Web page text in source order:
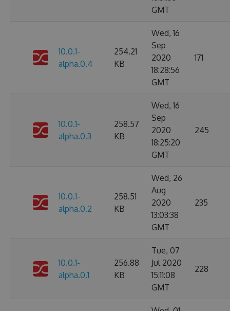
GMT
10.0.1-
alpha.0.4
254.21
KB
Wed, 16
Sep
2020
18:28:56
GMT
171
10.0.1-
alpha.0.3
258.57
KB
Wed, 16
Sep
2020
18:25:20
GMT
245
10.0.1-
alpha.0.2
258.51
KB
Wed, 26
Aug
2020
13:03:38
GMT
235
10.0.1-
alpha.0.1
256.88
KB
Tue, 07
Jul 2020
15:11:08
GMT
228